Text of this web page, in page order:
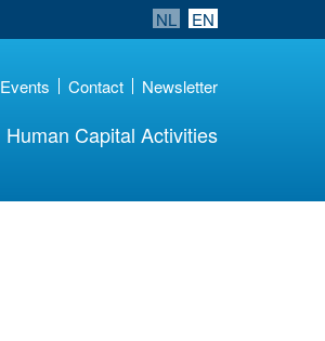
NL EN
Events Contact Newsletter
Human Capital Activities